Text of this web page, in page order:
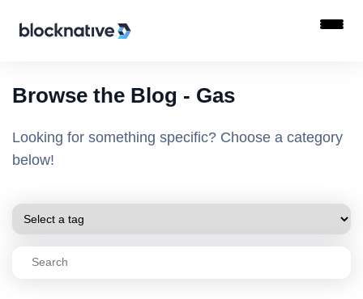
Browse the Blog - Gas
Looking for something specific? Choose a category
below!